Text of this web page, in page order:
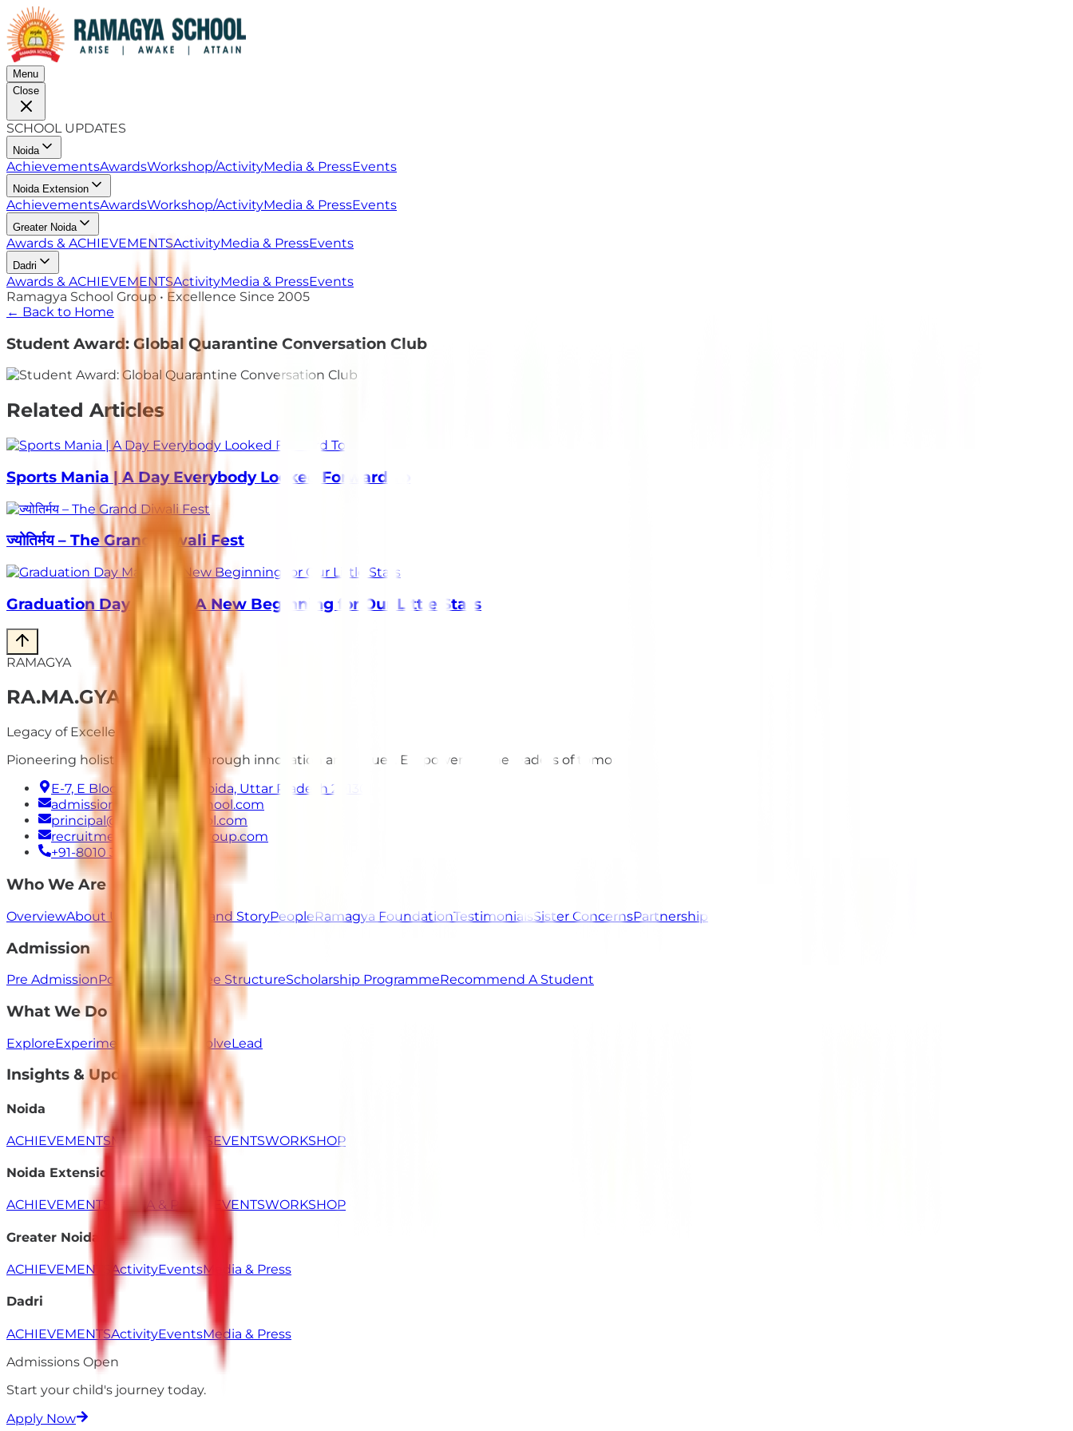
Menu
Close
SCHOOL UPDATES
Noida
AchievementsAwardsWorkshop/ActivityMedia & PressEvents
Noida Extension
AchievementsAwardsWorkshop/ActivityMedia & PressEvents
Greater Noida
Awards & ACHIEVEMENTSActivityMedia & PressEvents
Dadri
Awards & ACHIEVEMENTSActivityMedia & PressEvents
Ramagya School Group • Excellence Since 2005
← Back to Home
Student Award: Global Quarantine Conversation Club
Related Articles
Sports Mania | A Day Everybody Looked Forward To
ज्योतिर्मय – The Grand Diwali Fest
Graduation Day Magic | A New Beginning for Our Little Stars
RAMAGYA
RA.MA.GYA
Legacy of Excellence
Pioneering holistic education through innovation and values. Empowering the leaders of tomorrow.
E-7, E Block, Sector 50, Noida, Uttar Pradesh 201301
admissions@ramagyaschool.com
principal@ramagyaschool.com
recruitment@ramagyagroup.com
+91-8010 333 555
Who We Are
OverviewAbout Us Brand StoryPeopleRamagya FoundationTestimonialsSister ConcernsPartnership
Admission
Pre AdmissionPost Admission Fee StructureScholarship ProgrammeRecommend A Student
What We Do
ExploreExperiment Innovate EvolveLead
Insights & Updates
Noida
ACHIEVEMENTSMEDIA & PRESSEVENTSWORKSHOP
Noida Extension
ACHIEVEMENTS MEDIA & PRESS EVENTSWORKSHOP
Greater Noida
ACHIEVEMENTS ActivityEventsMedia & Press
Dadri
ACHIEVEMENTSActivityEventsMedia & Press
Admissions Open
Start your child's journey today.
Apply Now